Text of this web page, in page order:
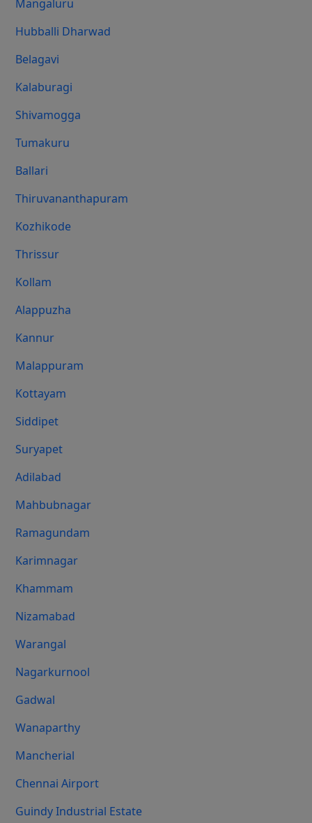
Mangaluru
Hubballi Dharwad
Belagavi
Kalaburagi
Shivamogga
Tumakuru
Ballari
Thiruvananthapuram
Kozhikode
Thrissur
Kollam
Alappuzha
Kannur
Malappuram
Kottayam
Siddipet
Suryapet
Adilabad
Mahbubnagar
Ramagundam
Karimnagar
Khammam
Nizamabad
Warangal
Nagarkurnool
Gadwal
Wanaparthy
Mancherial
Chennai Airport
Guindy Industrial Estate